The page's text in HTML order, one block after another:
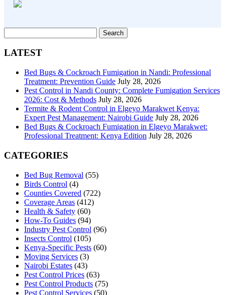
for:
LATEST
Bed Bugs & Cockroach Fumigation in Nandi: Professional
Treatment: Prevention Guide July 28, 2026
Pest Control in Nandi County: Complete Fumigation Services
2026: Cost & Methods July 28, 2026
Termite & Rodent Control in Elgeyo Marakwet Kenya:
Expert Pest Management: Nairobi Guide July 28, 2026
Bed Bugs & Cockroach Fumigation in Elgeyo Marakwet:
Professional Treatment: Kenya Edition July 28, 2026
CATEGORIES
Bed Bug Removal (55)
Birds Control (4)
Counties Covered (722)
Coverage Areas (412)
Health & Safety (60)
How-To Guides (94)
Industry Pest Control (96)
Insects Control (105)
Kenya-Specific Pests (60)
Moving Services (3)
Nairobi Estates (43)
Pest Control Prices (63)
Pest Control Products (75)
Pest Control Services (50)